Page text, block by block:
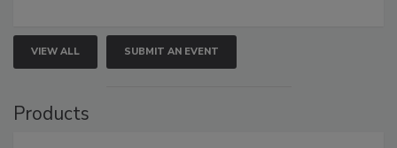
VIEW ALL SUBMIT AN EVENT
Products